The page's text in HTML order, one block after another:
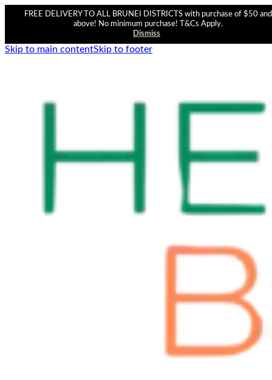
FREE DELIVERY TO ALL BRUNEI DISTRICTS with purchase of $50 and
above! No minimum purchase! T&Cs Apply.
Dismiss
Skip to main contentSkip to footer